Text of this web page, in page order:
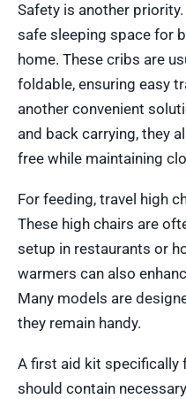
Safety is another
safe sleeping space for
home. These cribs are
foldable, ensuring easy
another convenient
and back carrying, they
free while maintaining
For feeding, travel high
These high chairs are
setup in restaurants or
warmers can also
Many models are
they remain handy.
A first aid kit specifically
should contain